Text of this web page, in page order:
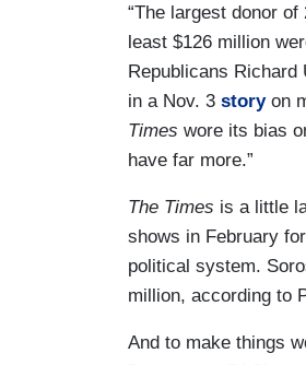
“The largest donor
least $126 million
Republicans Richard
in a Nov. 3 storyon
Times wore its bias
have far more.”
The Times is a little
shows in February
political system.
million, according to
And to make things